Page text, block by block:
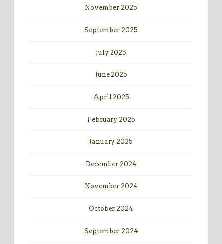
November 2025
September 2025
July 2025
June 2025
April 2025
February 2025
January 2025
December 2024
November 2024
October 2024
September 2024